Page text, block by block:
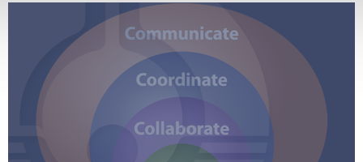
sure you’re on a
federal government
site.
encrypted and
transmitted securely.